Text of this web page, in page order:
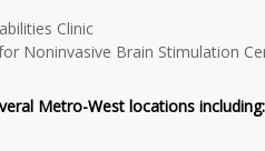
Clinic
Noninvasive Brain Stimulation
Metro-West locations including: